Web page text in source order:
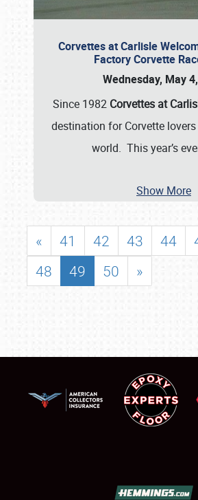
Corvettes at Carlisle
Factory Corvette
Wednesday, May
Since 1982 Corvettes at
destination for Corvette
world. This year’s
Show More
« 41 42 43 44
48
49 50 »